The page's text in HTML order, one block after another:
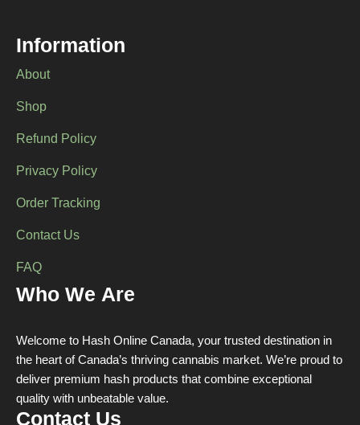
Information
About
Shop
Refund Policy
Privacy Policy
Order Tracking
Contact Us
FAQ
Who We Are
Welcome to Hash Online Canada, your trusted destination in
the heart of Canada’s thriving cannabis market. We’re proud to
deliver premium hash products that combine exceptional
quality with unbeatable value.